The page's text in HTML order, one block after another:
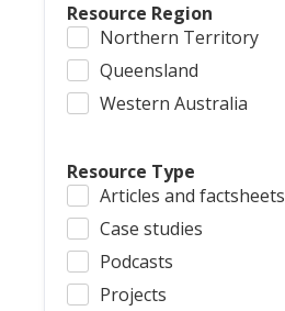
Resource Region
Northern Territory
Queensland
Western Australia
Resource Type
Articles and factsheets
Case studies
Podcasts
Projects